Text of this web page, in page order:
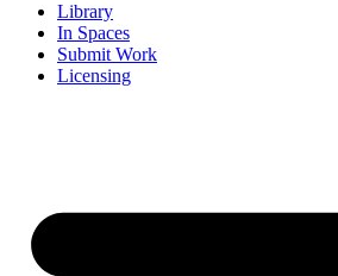
Library
In Spaces
Submit Work
Licensing